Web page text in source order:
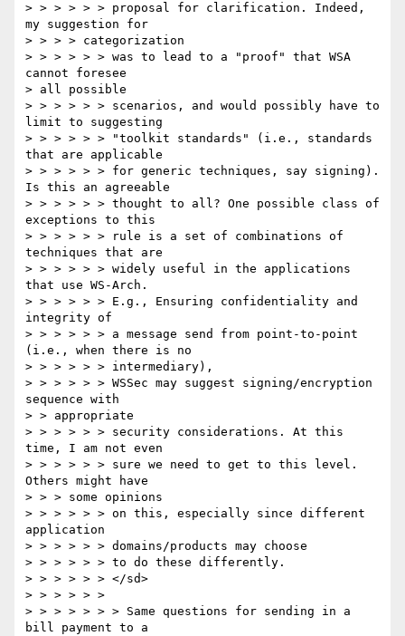
> > > > > > proposal for clarification. Indeed,
my suggestion for
> > > > categorization
> > > > > > was to lead to a "proof" that WSA
cannot foresee
> all possible
> > > > > > scenarios, and would possibly have to
limit to suggesting
> > > > > > "toolkit standards" (i.e., standards
that are applicable
> > > > > > for generic techniques, say signing).
Is this an agreeable
> > > > > > thought to all? One possible class of
exceptions to this
> > > > > > rule is a set of combinations of
techniques that are
> > > > > > widely useful in the applications
that use WS-Arch.
> > > > > > E.g., Ensuring confidentiality and
integrity of
> > > > > > a message send from point-to-point
(i.e., when there is no
> > > > > > intermediary),
> > > > > > WSSec may suggest signing/encryption
sequence with
> > appropriate
> > > > > > security considerations. At this
time, I am not even
> > > > > > sure we need to get to this level.
Others might have
> > > some opinions
> > > > > > on this, especially since different
application
> > > > > > domains/products may choose
> > > > > > to do these differently.
> > > > > > </sd>
> > > > > >
> > > > > > > Same questions for sending in a
bill payment to a